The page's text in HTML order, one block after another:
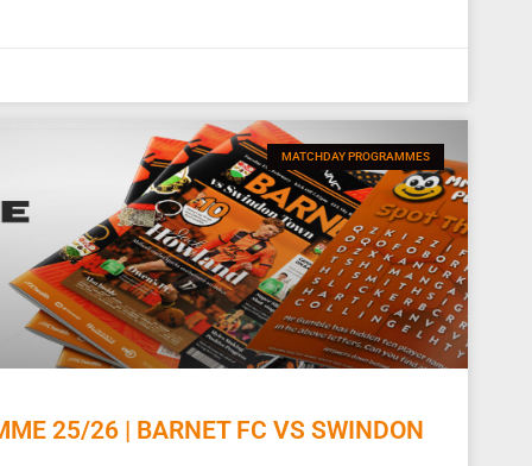
MATCHDAY PROGRAMMES
25/26 | BARNET FC VS SWINDON